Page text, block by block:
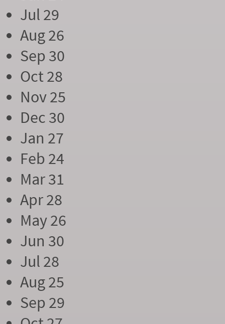
Jul 29
Aug 26
Sep 30
Oct 28
Nov 25
Dec 30
Jan 27
Feb 24
Mar 31
Apr 28
May 26
Jun 30
Jul 28
Aug 25
Sep 29